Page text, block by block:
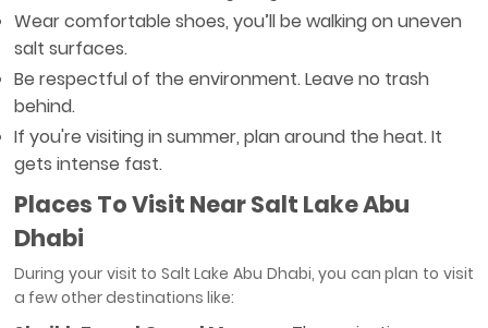
Wear comfortable shoes, you’ll be walking on uneven
salt surfaces.
Be respectful of the environment. Leave no trash
behind.
If you're visiting in summer, plan around the heat. It
gets intense fast.
Places To Visit NearSalt Lake Abu
Dhabi
During your visit to Salt Lake Abu Dhabi, you can plan to visit
a few other destinations like: